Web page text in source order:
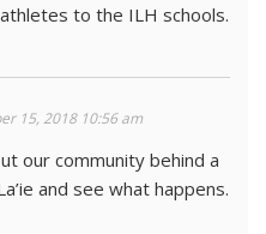
to the ILH schools.
15, 2018 10:56 am
our community behind a
and see what happens.